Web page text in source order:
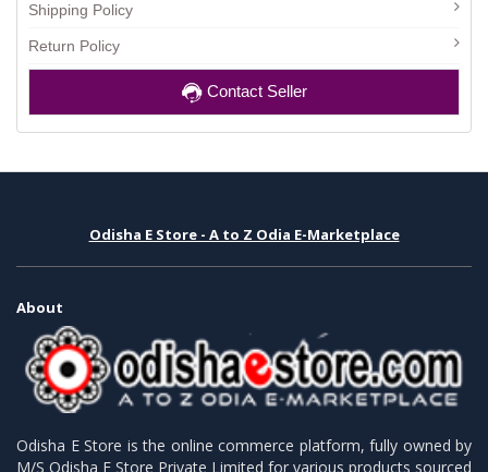
Shipping Policy
Return Policy
Contact Seller
Odisha E Store - A to Z Odia E-Marketplace
About
Odisha E Store is the online commerce platform, fully owned by
M/S Odisha E Store Private Limited for various products sourced